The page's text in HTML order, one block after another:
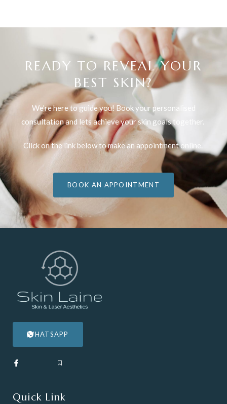
READY TO REVEAL YOUR
BEST SKIN?
We’re here to guide you! Book your personalised
consultation and lets achieve your skin goals together.
Click on the link below to make an appointment online.
BOOK AN APPOINTMENT
WHATSAPP
Quick Link